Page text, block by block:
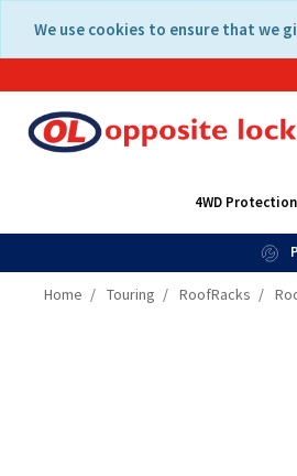
content
navigation
We use cookies to ensure that we
4WD Protection
Home Touring RoofRacks